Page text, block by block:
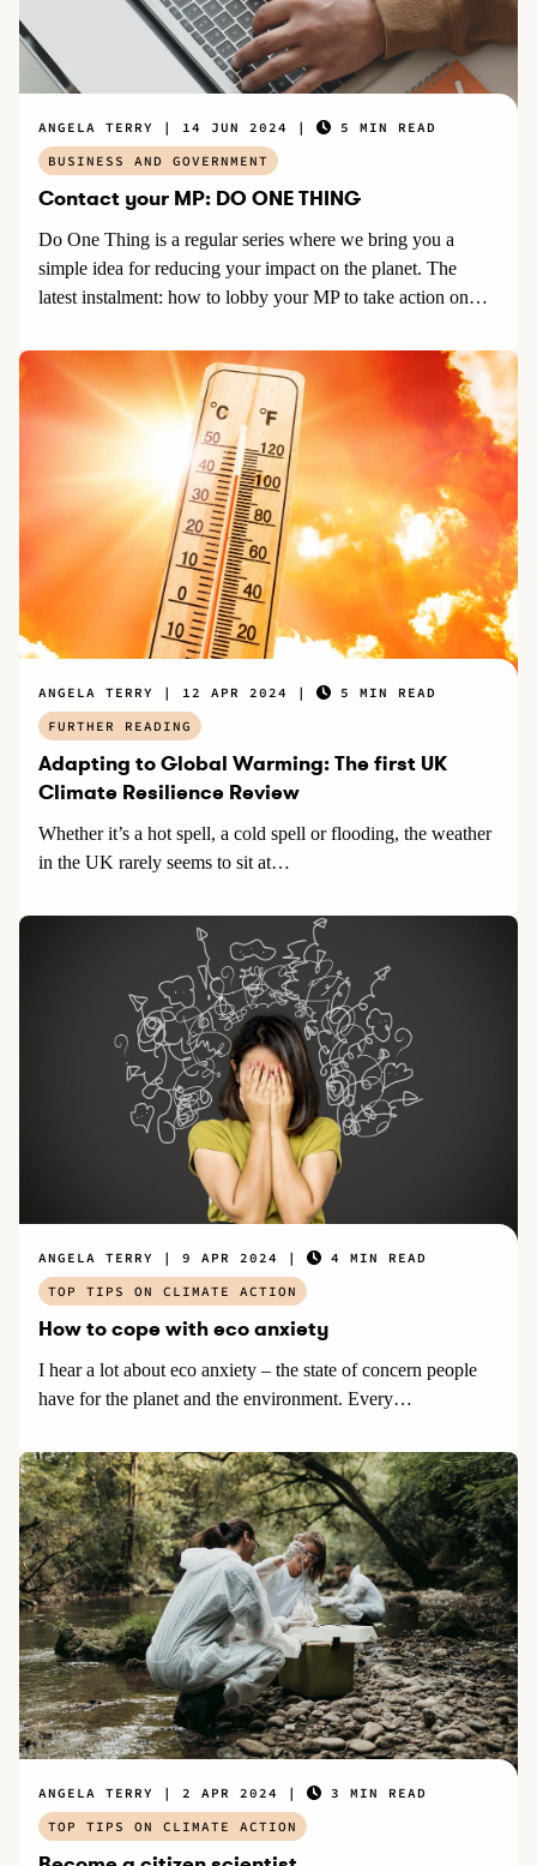
Contact your MP: DO ONE THING
Do One Thing is a regular series where we bring you a
simple idea for reducing your impact on the planet. The
latest instalment: how to lobby your MP to take action on
ANGELA TERRY 14 JUN 2024
5 MIN READ
BUSINESS AND GOVERNMENT
Adapting to Global Warming: The first UK
Climate Resilience Review
Whether it’s a hot spell, a cold spell or flooding, the weather
in the UK rarely seems to sit at…
ANGELA TERRY 12 APR 2024
5 MIN READ
FURTHER READING
How to cope with eco anxiety
I hear a lot about eco anxiety – the state of concern people
have for the planet and the environment. Every…
ANGELA TERRY 9 APR 2024
4 MIN READ
TOP TIPS ON CLIMATE ACTION
ANGELA TERRY 2 APR 2024
3 MIN READ
TOP TIPS ON CLIMATE ACTION